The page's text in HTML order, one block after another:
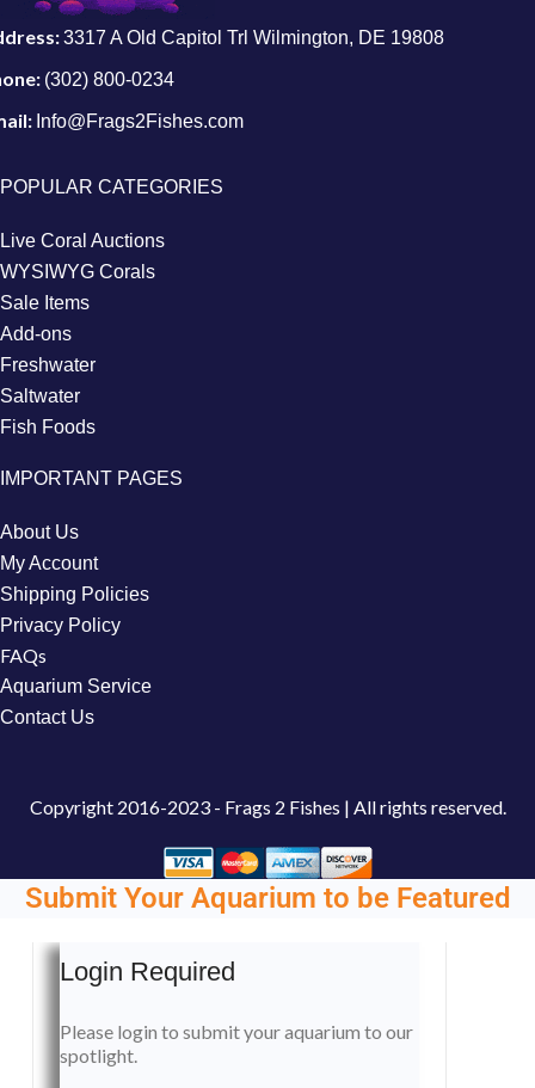
3317 A Old Capitol Trl Wilmington, DE 19808
(302) 800-0234
Info@Frags2Fishes.com
POPULAR CATEGORIES
Live Coral Auctions
WYSIWYG Corals
Sale Items
Add-ons
Freshwater
Saltwater
Fish Foods
IMPORTANT PAGES
About Us
My Account
Shipping Policies
Privacy Policy
FAQs
Aquarium Service
Contact Us
Copyright 2016-2023 - Frags 2 Fishes | All rights reserved.
Submit Your Aquarium to be Featured
Login Required
Please login to submit your aquarium to our
spotlight.